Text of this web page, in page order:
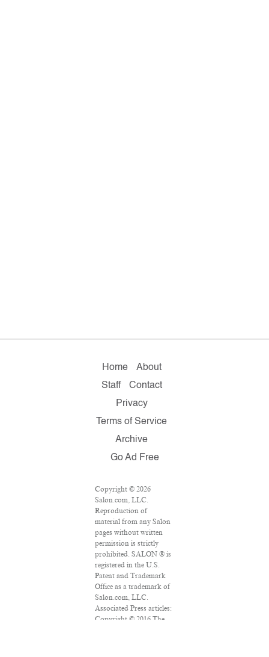
Home
About
Staff
Contact
Privacy
Terms of Service
Archive
Go Ad Free
Copyright © 2026
Salon.com, LLC.
Reproduction of
material from any Salon
pages without written
permission is strictly
prohibited. SALON ® is
registered in the U.S.
Patent and Trademark
Office as a trademark of
Salon.com, LLC.
Associated Press articles:
Copyright © 2016 The